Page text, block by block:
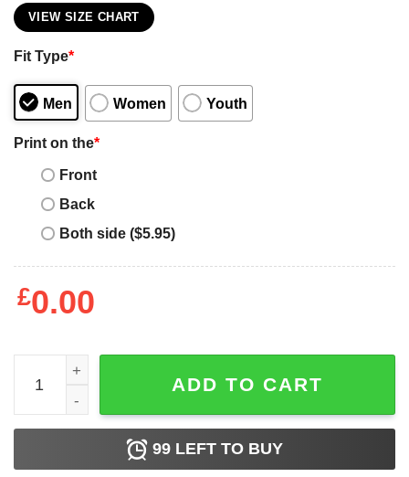
VIEW SIZE CHART
Fit Type*
Men Women Youth
Print on the*
Front
Back
Both side ($5.95)
£0.00
University Of American Samoa T Shirt Distressed Color
ADD TO CART
99 LEFT TO BUY